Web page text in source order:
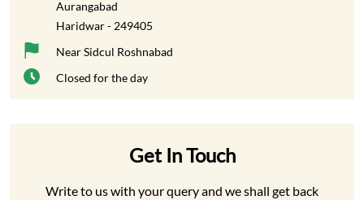
Aurangabad
Haridwar- 249405
Near Sidcul Roshnabad
Closed for the day
Get In Touch
Write to us with your query and we shall get back